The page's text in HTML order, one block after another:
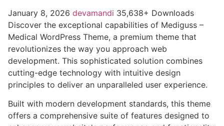
January 8, 2026 devamandi 35,638+ Downloads
Discover the exceptional capabilities of Mediguss –
Medical WordPress Theme, a premium theme that
revolutionizes the way you approach web
development. This sophisticated solution combines
cutting-edge technology with intuitive design
principles to deliver an unparalleled user experience.
Built with modern development standards, this theme
offers a comprehensive suite of features designed to